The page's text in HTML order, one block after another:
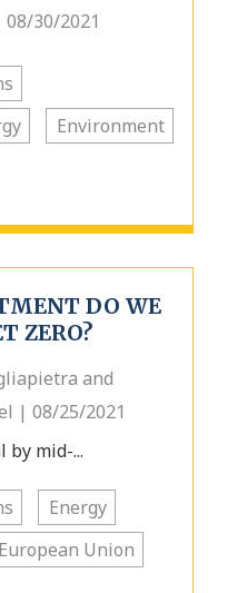
30/2021
Environment
DO WE
ZERO?
and
| 08/25/2021
by mid-...
Energy
European Union